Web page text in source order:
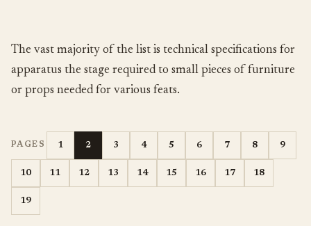
The vast majority of the list is technical specifications for
apparatus the stage required to small pieces of furniture
or props needed for various feats.
PAGES 1 2 3 4 5 6 7 8 9
10 11 12 13 14 15 16 17 18
19